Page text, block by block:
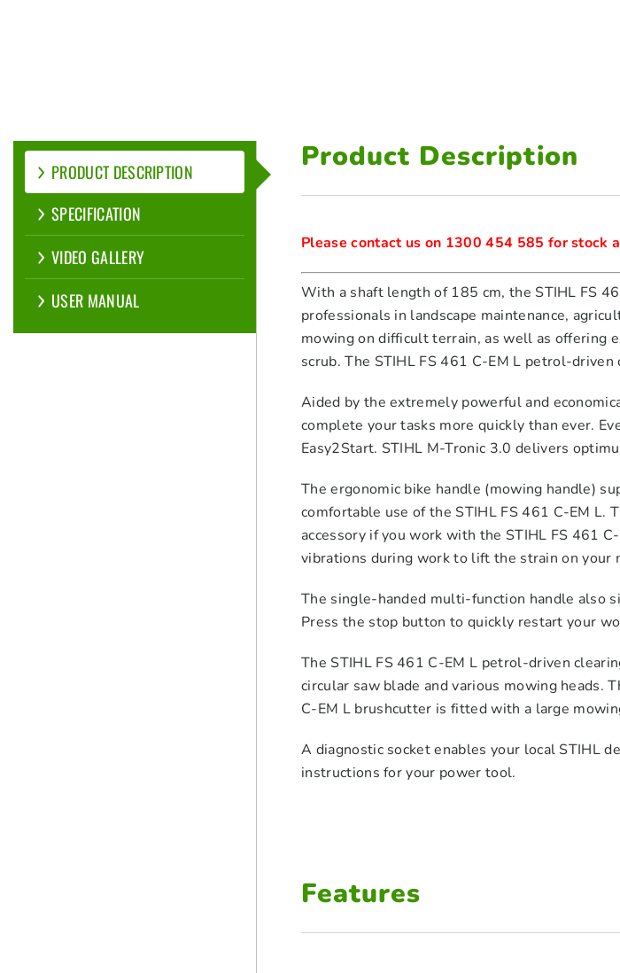
PRODUCT DESCRIPTION
SPECIFICATION
VIDEO GALLERY
USER MANUAL
Product Description
Please contact us on 1300 454 585 for stock
With a shaft length of 185 cm, the STIHL FS
professionals in landscape maintenance,
mowing on difficult terrain, as well as offering
scrub. The STIHL FS 461 C-EM L petrol-
Aided by the extremely powerful and
complete your tasks more quickly than ever.
Easy2Start. STIHL M-Tronic 3.0 delivers
The ergonomic bike handle (mowing handle)
comfortable use of the STIHL FS 461 C-EM L.
accessory if you work with the STIHL FS 461
vibrations during work to lift the strain on your
The single-handed multi-function handle also
Press the stop button to quickly restart your
The STIHL FS 461 C-EM L petrol-driven
circular saw blade and various mowing heads.
C-EM L brushcutter is fitted with a large
A diagnostic socket enables your local STIHL
instructions for your power tool.
Features